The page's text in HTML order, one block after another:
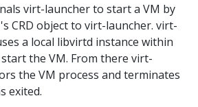
virt-launcher to start a VM by
CRD object to virt-launcher. virt-
a local libvirtd instance within
the VM. From there virt-
the VM process and terminates
exited.